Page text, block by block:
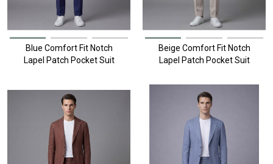
Blue Comfort Fit Notch
Lapel Patch Pocket Suit
Beige Comfort Fit Notch
Lapel Patch Pocket Suit